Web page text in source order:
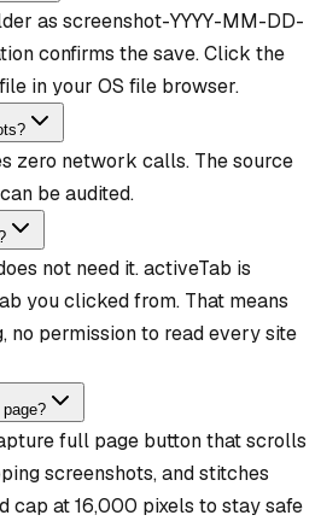
as screenshot-YYYY-MM-DD-
confirms the save. Click the
in your OS file browser.
zero network calls. The source
be audited.
not need it. activeTab is
you clicked from. That means
no permission to read every site
full page button that scrolls
screenshots, and stitches
cap at 16,000 pixels to stay safe